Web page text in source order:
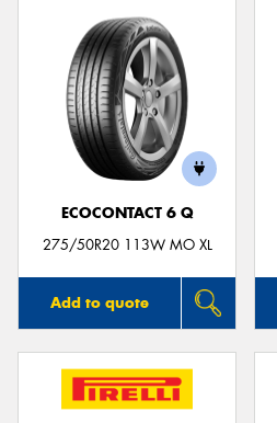
ECOCONTACT 6 Q
275/50R20 113W MO XL
Add to quote